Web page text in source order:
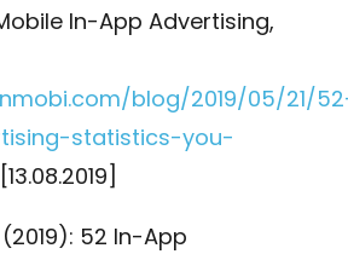
In-App Advertising,
blog/2019/05/21/
statistics-you-
52 In-App